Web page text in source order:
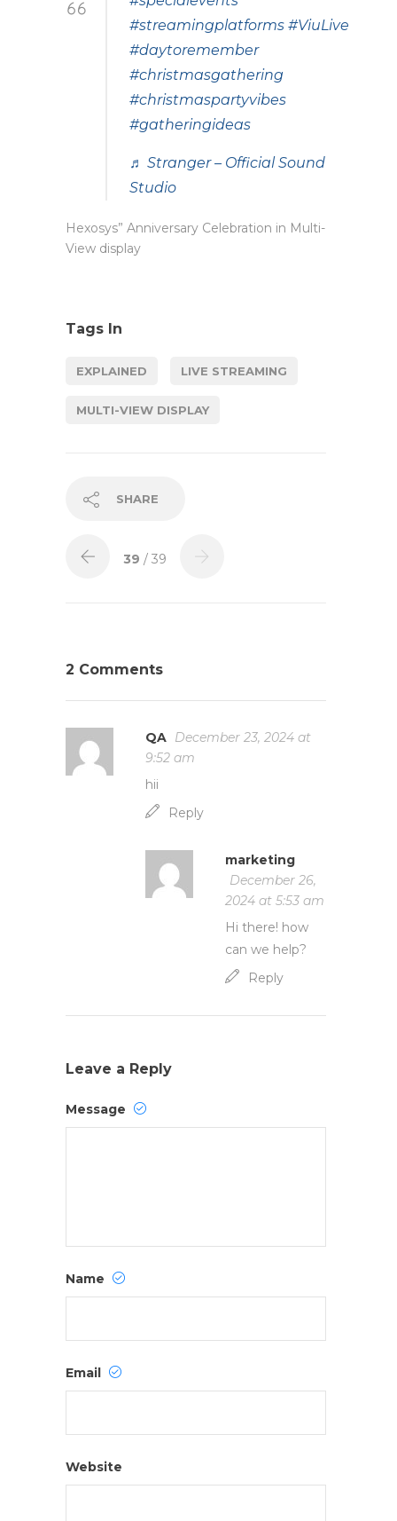
#streamingplatforms #ViuLive
#daytoremember
#christmasgathering
#christmaspartyvibes
#gatheringideas
♬ Stranger – Official Sound
Studio
Hexosys” Anniversary Celebration in Multi-
View display
Tags In
EXPLAINED LIVE STREAMING
MULTI-VIEW DISPLAY
SHARE
39 / 39
2 Comments
QA December 23, 2024 at
9:52 am
hii
Reply
marketing
December 26,
2024 at 5:53 am
Hi there! how
can we help?
Reply
Leave a Reply
Message
Name
Email
Website